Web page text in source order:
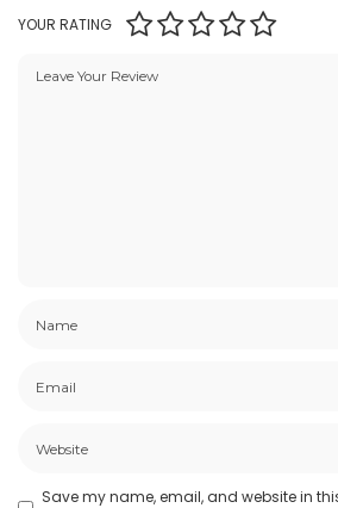
YOUR RATING
Save my name, email, and website in